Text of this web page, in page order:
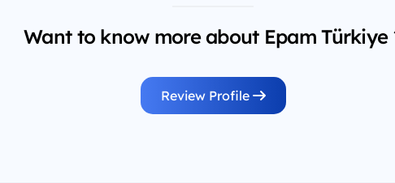
Want to know more about Epam Türkiye
Review Profile